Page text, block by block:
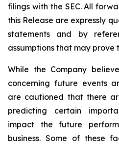
filings with the SEC. All
this Release are expressly
statements and by
assumptions that may prove
While the Company
concerning future events
are cautioned that there
predicting certain
impact the future
business. Some of these